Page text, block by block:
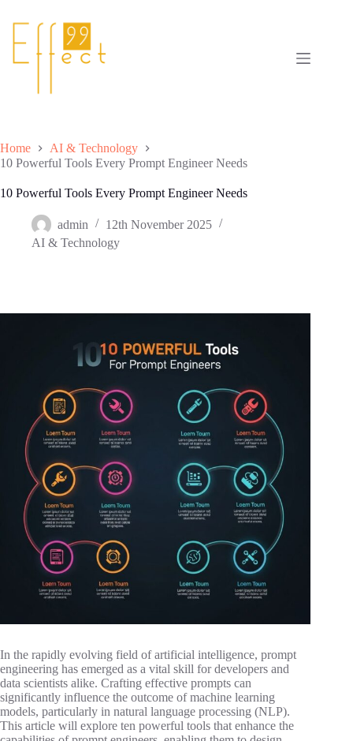
Home
AI & Technology
10 Powerful Tools Every Prompt Engineer Needs
10 Powerful Tools Every Prompt Engineer Needs
admin
12th November 2025
AI & Technology
In the rapidly evolving field of artificial intelligence, prompt
engineering has emerged as a vital skill for developers and
data scientists alike. Crafting effective prompts can
significantly influence the outcome of machine learning
models, particularly in natural language processing (NLP).
This article will explore ten powerful tools that enhance the